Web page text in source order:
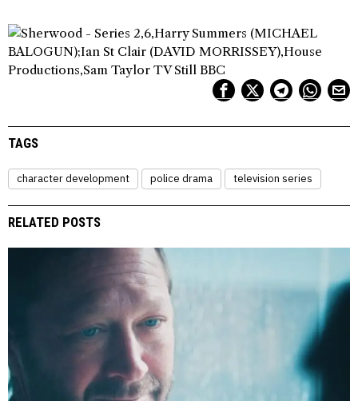
TAGS
character development police drama television series
RELATED POSTS